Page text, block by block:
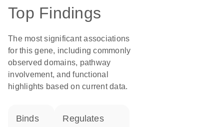
Top Findings
The most significant associations
for this gene, including commonly
observed domains, pathway
involvement, and functional
highlights based on current data.
binds regulates